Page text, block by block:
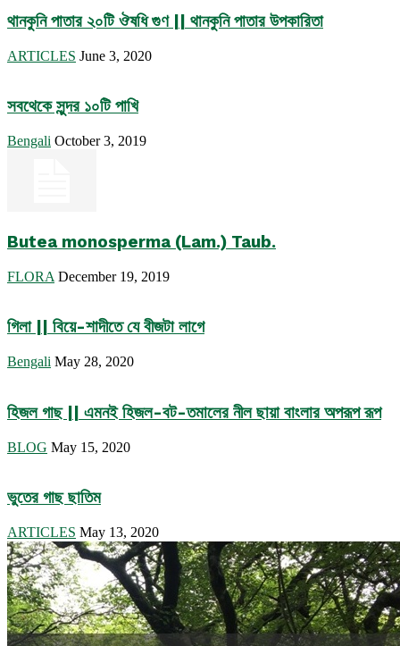
থানকুনি পাতার ২০টি ঔষধি গুণ || থানকুনি পাতার উপকারিতা
ARTICLES June 3, 2020
সবথেকে সুন্দর ১০টি পাখি
Bengali October 3, 2019
Butea monosperma (Lam.) Taub.
FLORA December 19, 2019
গিলা || বিয়ে-শাদীতে যে বীজটা লাগে
Bengali May 28, 2020
হিজল গাছ || এমনই হিজল-বট-তমালের নীল ছায়া বাংলার অপরূপ রূপ
BLOG May 15, 2020
ভুতের গাছ ছাতিম
ARTICLES May 13, 2020